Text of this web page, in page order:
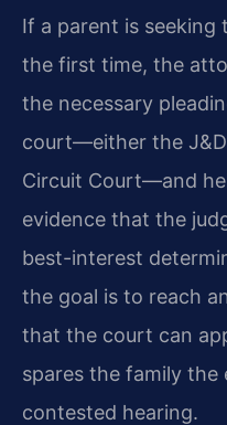
If a parent is
the first time, the
the necessary
court—either the
Circuit Court—and
evidence that the
best-interest
the goal is to reach
that the court can
spares the family the
contested hearing.